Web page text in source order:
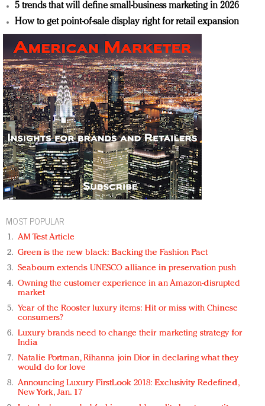
5 trends that will define small-business marketing in 2026
How to get point-of-sale display right for retail expansion
MOST POPULAR
AM Test Article
Green is the new black: Backing the Fashion Pact
Seabourn extends UNESCO alliance in preservation push
Owning the customer experience in an Amazon-disrupted
market
Year of the Rooster luxury items: Hit or miss with Chinese
consumers?
Luxury brands need to change their marketing strategy for
India
Natalie Portman, Rihanna join Dior in declaring what they
would do for love
Announcing Luxury FirstLook 2018: Exclusivity Redefined,
New York, Jan. 17